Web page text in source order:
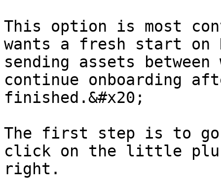
This option is most
wants a fresh start on
sending assets
continue onboarding
finished.&#x20;
The first step is to go
click on the little
right.